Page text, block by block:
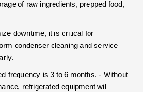
of raw ingredients, prepped food,
condenser cleaning and service
frequency is 3 to 6 months. - Without
refrigerated equipment will